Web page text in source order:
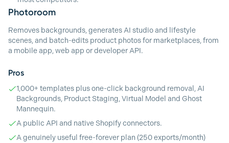
Photoroom
Removes backgrounds, generates AI studio and lifestyle
scenes, and batch-edits product photos for marketplaces, from
a mobile app, web app or developer API.
Pros
1,000+ templates plus one-click background removal, AI
Backgrounds, Product Staging, Virtual Model and Ghost
Mannequin.
A public API and native Shopify connectors.
A genuinely useful free-forever plan (250 exports/month)